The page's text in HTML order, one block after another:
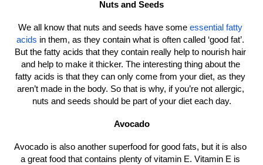
Nuts and Seeds
We all know that nuts and seeds have some essential fatty
acids in them, as they contain what is often called ‘good fat’.
But the fatty acids that they contain really help to nourish hair
and help to make it thicker. The interesting thing about the
fatty acids is that they can only come from your diet, as they
aren’t made in the body. So that is why, if you’re not allergic,
nuts and seeds should be part of your diet each day.
Avocado
Avocado is also another superfood for good fats, but it is also
a great food that contains plenty of vitamin E. Vitamin E is